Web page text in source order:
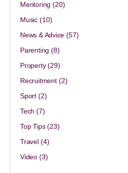
Mentoring (20)
Music(10)
News & Advice (57)
Parenting (8)
Property(29)
Recruitment(2)
Sport(2)
Tech (7)
Top Tips(23)
Travel(4)
Video(3)